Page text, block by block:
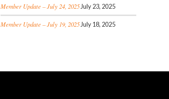
Member Update – July 24, 2025 July 23, 2025
Member Update – July 19, 2025 July 18, 2025